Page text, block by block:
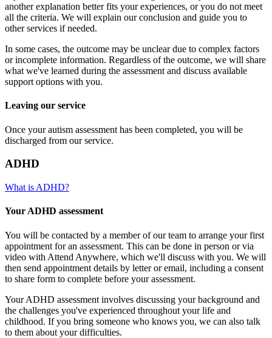
another explanation better fits your experiences, or you do not meet
all the criteria. We will explain our conclusion and guide you to
other services if needed.
In some cases, the outcome may be unclear due to complex factors
or incomplete information. Regardless of the outcome, we will share
what we've learned during the assessment and discuss available
support options with you.
Leaving our service
Once your autism assessment has been completed, you will be
discharged from our service.
ADHD
What is ADHD?
Your ADHD assessment
You will be contacted by a member of our team to arrange your first
appointment for an assessment. This can be done in person or via
video with Attend Anywhere, which we'll discuss with you. We will
then send appointment details by letter or email, including a consent
to share form to complete before your assessment.
Your ADHD assessment involves discussing your background and
the challenges you've experienced throughout your life and
childhood. If you bring someone who knows you, we can also talk
to them about your difficulties.